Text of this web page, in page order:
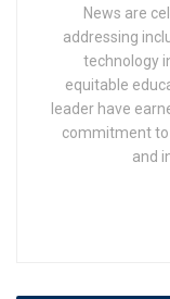
News are
addressing
technology
equitable
leader have
commitment to
and